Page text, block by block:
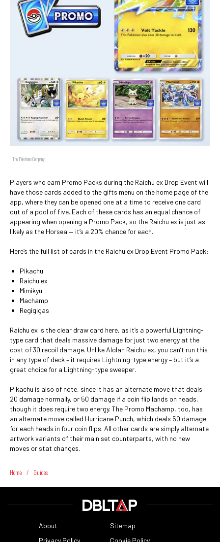
The Pokémon Company
Players who earn Promo Packs during the Raichu ex Drop Event will
have those cards added to the gifts menu on the home page of the
app, where they can be opened one at a time to receive one card
out of a pool of five. Each of these cards has an equal chance of
appearing when opening a Promo Pack, so the Raichu ex is just as
likely as the Horsea — it’s a 20% chance for each.
Here’s the full list of cards in the Raichu ex Drop Event Promo Pack:
Pikachu
Raichu ex
Mimikyu
Machamp
Regigigas
Raichu ex is the clear draw card here, as it’s a powerful Lightning-
type card that deals massive damage for just two energy at the
cost of 30 recoil damage. Unlike Alolan Raichu ex, you can’t run this
in any type of deck – it requires Lightning-type energy – but it’s a
great choice for a Lightning-type sweeper.
Pikachu is also of note, since it has an alternate move that deals
20 damage normally, or 50 damage if a coin flip lands on heads,
though it does require two energy. The Promo Machamp, too, has
an alternate move called Hurricane Punch, which deals 50 damage
for each heads in four coin flips. All other cards are simply alternate
artwork variants of their main set counterparts, with no new
moves or stat changes.
Home / Guides
About
Sitemap
Privacy Policy
Cookie Policy